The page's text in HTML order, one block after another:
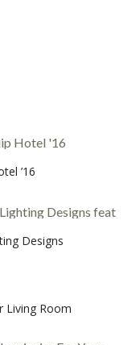
’16
Designs
Living Room